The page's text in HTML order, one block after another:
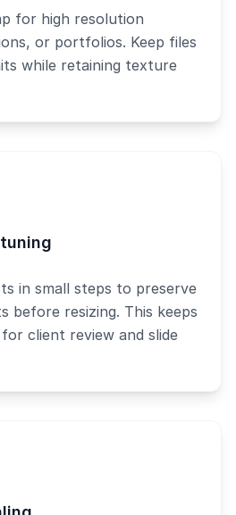
for high resolution
or portfolios. Keep files
while retaining texture
in small steps to preserve
before resizing. This keeps
client review and slide